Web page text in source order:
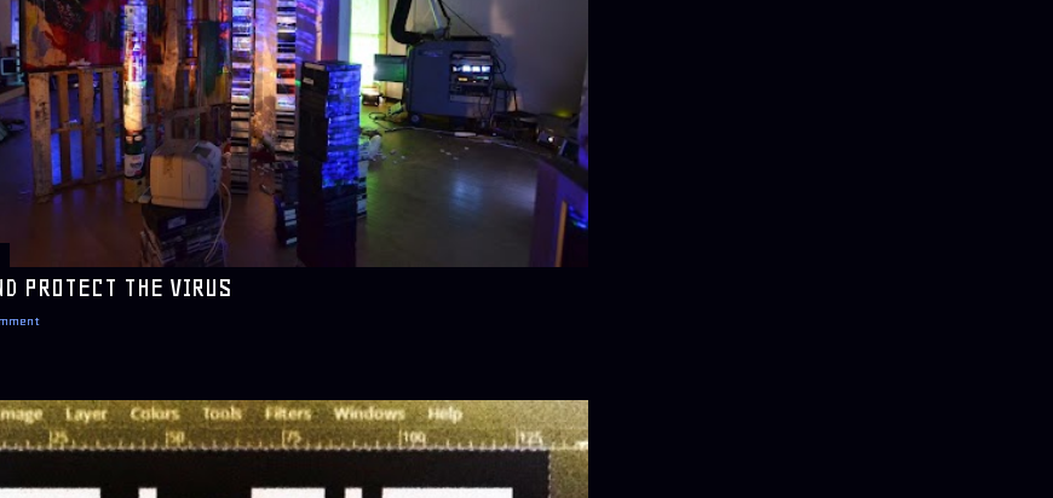
PROTECT THE VIRUS